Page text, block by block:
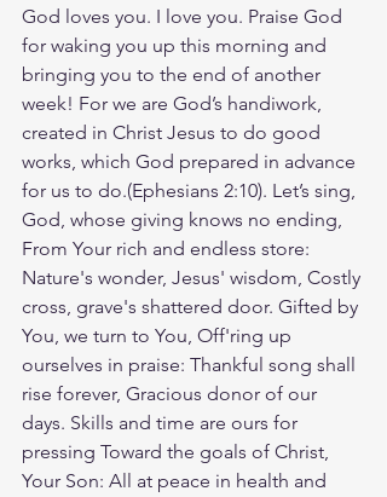
God loves you. I love you. Praise God
for waking you up this morning and
bringing you to the end of another
week! For we are God’s handiwork,
created in Christ Jesus to do good
works, which God prepared in advance
for us to do.(Ephesians‬ ‭2‬:‭10‬). Let’s sing,
God, whose giving knows no ending,
From Your rich and endless store:
Nature's wonder, Jesus' wisdom, Costly
cross, grave's shattered door. Gifted by
You, we turn to You, Off'ring up
ourselves in praise: Thankful song shall
rise forever, Gracious donor of our
days. Skills and time are ours for
pressing Toward the goals of Christ,
Your Son: All at peace in health and